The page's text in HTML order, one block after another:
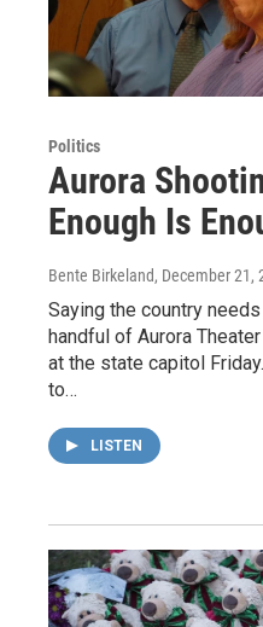
Politics
Aurora
Enough Is
Bente Birkeland, December 21,
Saying the country
handful of Aurora
at the state capitol
to…
LISTEN